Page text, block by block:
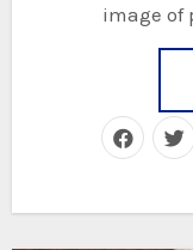
image of